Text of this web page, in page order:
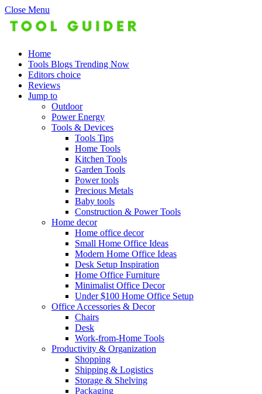
Close Menu
Home
Tools Blogs Trending Now
Editors choice
Reviews
Jump to
Outdoor
Power Energy
Tools & Devices
Tools Tips
Home Tools
Kitchen Tools
Garden Tools
Power tools
Precious Metals
Baby tools
Construction & Power Tools
Home decor
Home office decor
Small Home Office Ideas
Modern Home Office Ideas
Desk Setup Inspiration
Home Office Furniture
Minimalist Office Decor
Under $100 Home Office Setup
Office Accessories & Decor
Chairs
Desk
Work-from-Home Tools
Productivity & Organization
Shopping
Shipping & Logistics
Storage & Shelving
Packaging